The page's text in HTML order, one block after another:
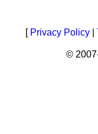
[ Privacy Policy
©